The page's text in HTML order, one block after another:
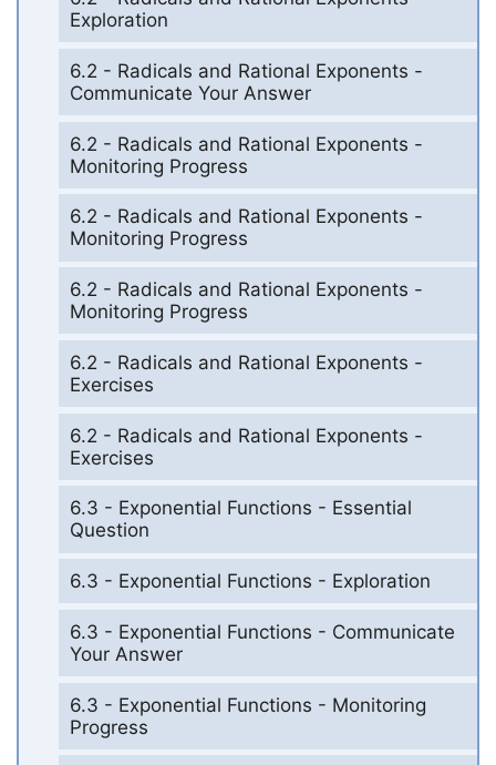
Exploration
6.2 - Radicals and Rational Exponents -
Communicate Your Answer
6.2 - Radicals and Rational Exponents -
Monitoring Progress
6.2 - Radicals and Rational Exponents -
Monitoring Progress
6.2 - Radicals and Rational Exponents -
Monitoring Progress
6.2 - Radicals and Rational Exponents -
Exercises
6.2 - Radicals and Rational Exponents -
Exercises
6.3 - Exponential Functions - Essential
Question
6.3 - Exponential Functions - Exploration
6.3 - Exponential Functions - Communicate
Your Answer
6.3 - Exponential Functions - Monitoring
Progress